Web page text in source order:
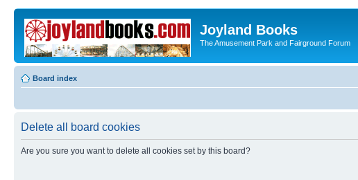
Joyland Books
The Amusement Park and Fairground Forum
Board index
Delete all board cookies
Are you sure you want to delete all cookies set by this board?